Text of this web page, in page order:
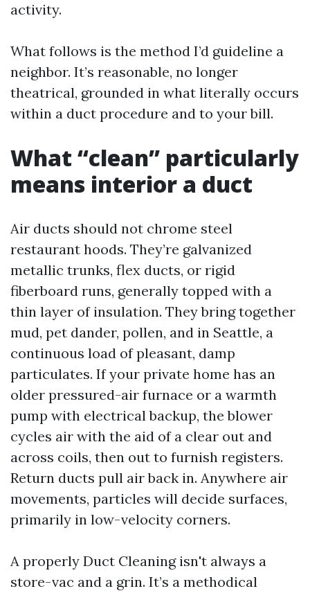
activity.
What follows is the method I’d guideline a
neighbor. It’s reasonable, no longer
theatrical, grounded in what literally occurs
within a duct procedure and to your bill.
What “clean” particularly
means interior a duct
Air ducts should not chrome steel
restaurant hoods. They’re galvanized
metallic trunks, flex ducts, or rigid
fiberboard runs, generally topped with a
thin layer of insulation. They bring together
mud, pet dander, pollen, and in Seattle, a
continuous load of pleasant, damp
particulates. If your private home has an
older pressured-air furnace or a warmth
pump with electrical backup, the blower
cycles air with the aid of a clear out and
across coils, then out to furnish registers.
Return ducts pull air back in. Anywhere air
movements, particles will decide surfaces,
primarily in low-velocity corners.
A properly Duct Cleaning isn't always a
store-vac and a grin. It’s a methodical